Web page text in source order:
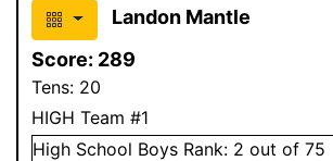
Landon Mantle
Score: 289
Tens: 20
HIGH Team #1
High School Boys Rank: 2 out of 75